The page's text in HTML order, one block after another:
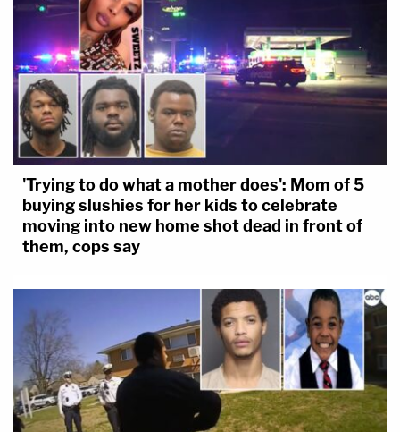
'Trying to do what a mother does': Mom of 5
buying slushies for her kids to celebrate
moving into new home shot dead in front of
them, cops say